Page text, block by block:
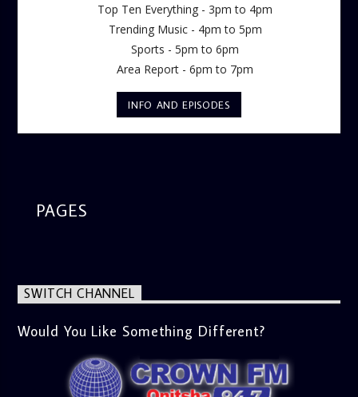
Top Ten Everything - 3pm to 4pm
Trending Music - 4pm to 5pm
Sports - 5pm to 6pm
Area Report - 6pm to 7pm
INFO AND EPISODES
PAGES
SWITCH CHANNEL
Would You Like Something Different?